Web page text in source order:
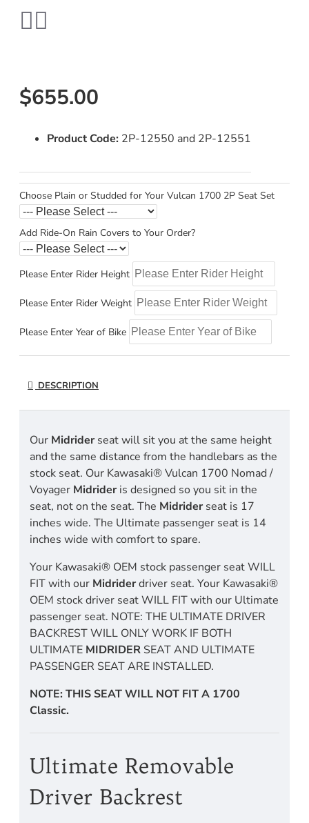
$655.00
Product Code: 2P-12550 and 2P-12551
Choose Plain or Studded for Your Vulcan 1700 2P Seat Set
Add Ride-On Rain Covers to Your Order?
Please Enter Rider Height
Please Enter Rider Weight
Please Enter Year of Bike
DESCRIPTION
Our Midrider seat will sit you at the same height
and the same distance from the handlebars as the
stock seat. Our Kawasaki® Vulcan 1700 Nomad /
Voyager Midrider is designed so you sit in the
seat, not on the seat. The Midrider seat is 17
inches wide. The Ultimate passenger seat is 14
inches wide with comfort to spare.
Your Kawasaki® OEM stock passenger seat WILL
FIT with our Midriderdriver seat. Your Kawasaki®
OEM stock driver seat WILL FIT with our Ultimate
passenger seat. NOTE: THE ULTIMATE DRIVER
BACKREST WILL ONLY WORK IF BOTH
ULTIMATE MIDRIDER SEAT AND ULTIMATE
PASSENGER SEAT ARE INSTALLED.
NOTE: THIS SEAT WILL NOT FIT A 1700
Classic.
Ultimate Removable
Driver Backrest